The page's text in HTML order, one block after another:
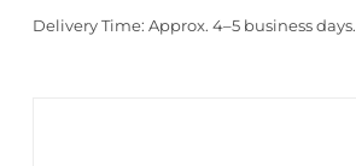
Delivery Time: Approx. 4–5 business days.